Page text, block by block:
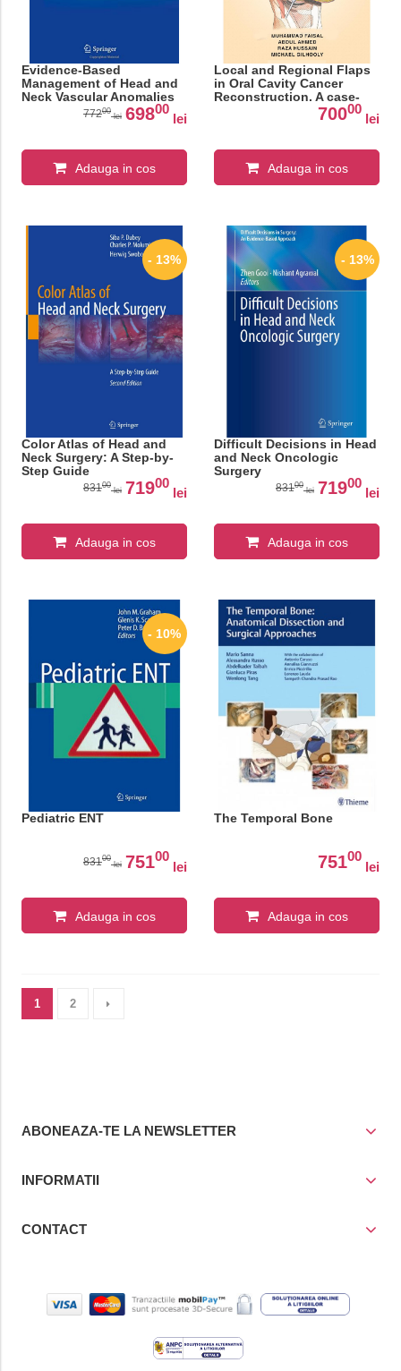
Evidence-Based
Management of Head and
Neck Vascular Anomalies
77200
lei 69800
lei
Adauga in cos
Local and Regional Flaps
in Oral Cavity Cancer
Reconstruction. A case-
70000
lei
Adauga in cos
- 13%
Color Atlas of Head and
Neck Surgery: A Step-by-
Step Guide
83100
lei 71900
lei
Adauga in cos
- 13%
Difficult Decisions in Head
and Neck Oncologic
Surgery
83100
lei 71900
lei
Adauga in cos
- 10%
Pediatric ENT
83100
lei 75100
lei
Adauga in cos
The Temporal Bone
75100
lei
Adauga in cos
1 2
ABONEAZA-TE LA NEWSLETTER
INFORMATII
CONTACT